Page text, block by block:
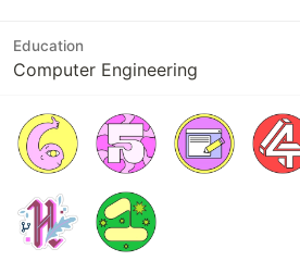
Education
Computer Engineering